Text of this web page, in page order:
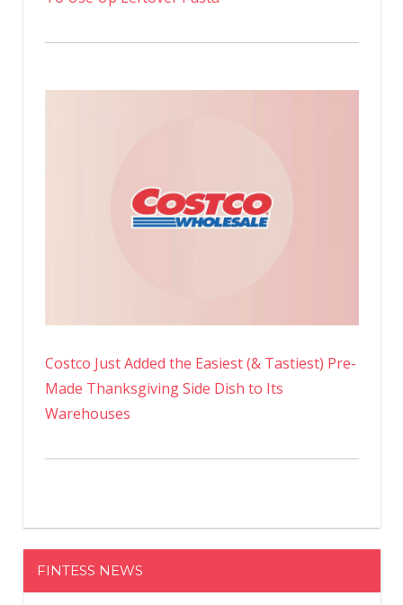
Costco Just Added the Easiest (& Tastiest) Pre-
Made Thanksgiving Side Dish to Its
Warehouses
FINTESS NEWS